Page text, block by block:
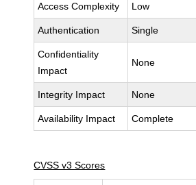
Access Complexity Low
Authentication Single
Confidentiality
Impact
None
Integrity Impact None
Availability Impact Complete
CVSS v3 Scores